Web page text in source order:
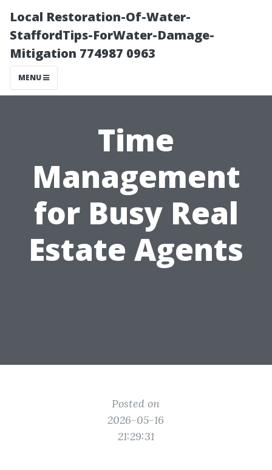
Local Restoration-Of-Water-
StaffordTips-ForWater-Damage-
Mitigation 774987 0963
MENU
Time
Management
for Busy Real
Estate Agents
Posted on
2026-05-16
21:29:31